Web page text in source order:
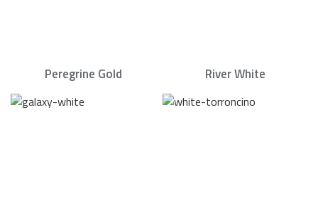
Peregrine Gold River White